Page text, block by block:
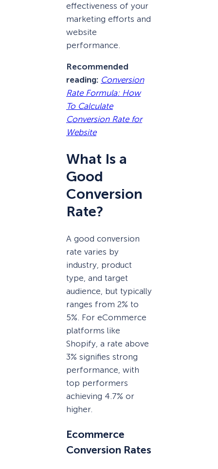
effectiveness of your
marketing efforts and
website
performance.
Recommended
reading: Conversion
Rate Formula: How
To Calculate
Conversion Rate for
Website
What Is a
Good
Conversion
Rate?
A good conversion
rate varies by
industry, product
type, and target
audience, but typically
ranges from 2% to
5%. For eCommerce
platforms like
Shopify, a rate above
3% signifies strong
performance, with
top performers
achieving 4.7% or
higher.
Ecommerce
Conversion Rates